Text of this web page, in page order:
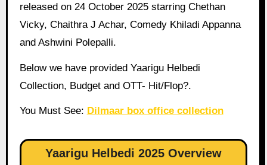
released on 24 October 2025 starring Chethan
Vicky, Chaithra J Achar, Comedy Khiladi Appanna
and Ashwini Polepalli.
Below we have provided Yaarigu Helbedi
Collection, Budget and OTT- Hit/Flop?.
You Must See: Dilmaar box office collection
Yaarigu Helbedi 2025 Overview